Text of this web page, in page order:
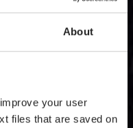
About
your user
files that are saved on